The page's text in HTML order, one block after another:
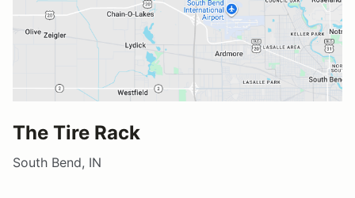
The Tire Rack
South Bend, IN